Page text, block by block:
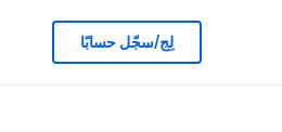
لِج/سجّل حسابًا